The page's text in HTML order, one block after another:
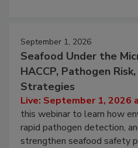
September 1, 2026
Seafood Under the
HACCP, Pathogen
Strategies
Live: September 1, 2026
this webinar to learn how
rapid pathogen detection,
strengthen seafood safety